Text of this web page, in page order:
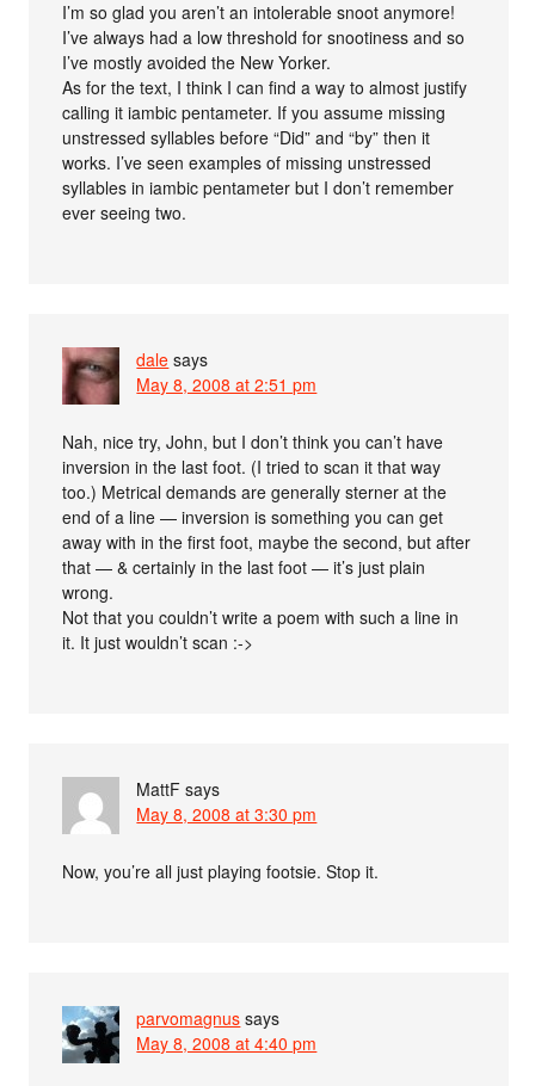
I’m so glad you aren’t an intolerable snoot anymore!
I’ve always had a low threshold for snootiness and so
I’ve mostly avoided the New Yorker.
As for the text, I think I can find a way to almost justify
calling it iambic pentameter. If you assume missing
unstressed syllables before “Did” and “by” then it
works. I’ve seen examples of missing unstressed
syllables in iambic pentameter but I don’t remember
ever seeing two.
dale says
May 8, 2008 at 2:51 pm
Nah, nice try, John, but I don’t think you can’t have
inversion in the last foot. (I tried to scan it that way
too.) Metrical demands are generally sterner at the
end of a line — inversion is something you can get
away with in the first foot, maybe the second, but after
that — & certainly in the last foot — it’s just plain
wrong.
Not that you couldn’t write a poem with such a line in
it. It just wouldn’t scan :->
MattF says
May 8, 2008 at 3:30 pm
Now, you’re all just playing footsie. Stop it.
parvomagnus says
May 8, 2008 at 4:40 pm